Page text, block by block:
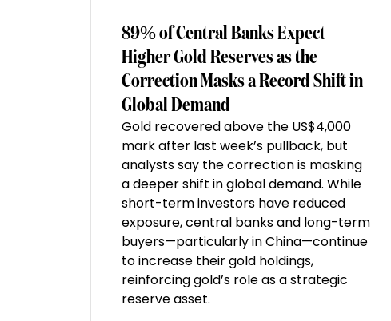
89% of Central Banks Expect
Higher Gold Reserves as the
Correction Masks a Record Shift in
Global Demand
Gold recovered above the US$4,000
mark after last week’s pullback, but
analysts say the correction is masking
a deeper shift in global demand. While
short-term investors have reduced
exposure, central banks and long-term
buyers—particularly in China—continue
to increase their gold holdings,
reinforcing gold’s role as a strategic
reserve asset.